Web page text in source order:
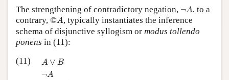
The strengthening of contradictory negation, ¬A
A, to a
contrary, ©A
© A , typically instantiates the inference
schema of disjunctive syllogism or modus tollendo
ponens in (11):
(11)
A ∨ B
¬A